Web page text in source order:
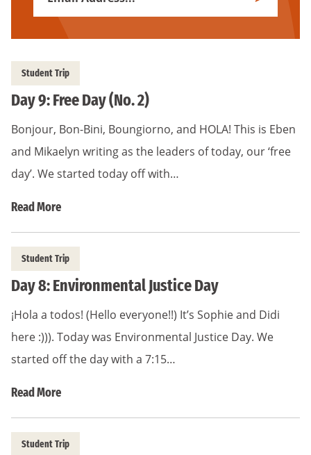
Subscribe
Student Trip
Day 9: Free Day (No. 2)
Bonjour, Bon-Bini, Boungiorno, and HOLA! This is Eben
and Mikaelyn writing as the leaders of today, our ‘free
day’. We started today off with…
Read More
Student Trip
Day 8: Environmental Justice Day
¡Hola a todos! (Hello everyone!!) It’s Sophie and Didi
here :))). Today was Environmental Justice Day. We
started off the day with a 7:15…
Read More
Student Trip